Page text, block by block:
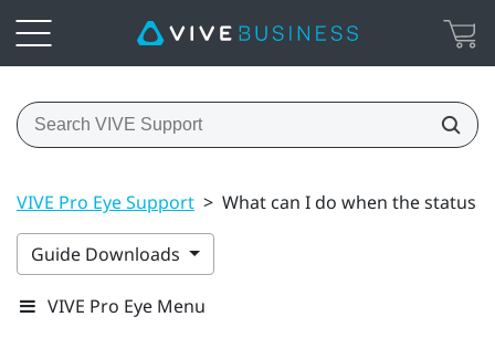
VIVE Pro Eye Support > What can I do when the status
Guide Downloads
VIVE Pro Eye Menu